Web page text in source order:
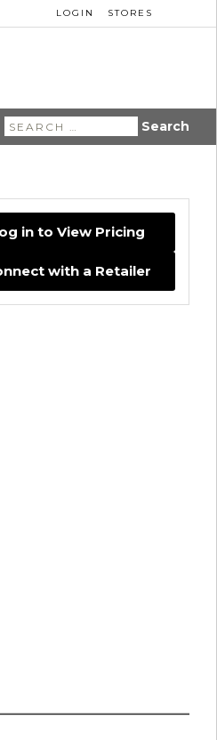
LOGIN STORES
Search
for:
in to View Pricing
with a Retailer